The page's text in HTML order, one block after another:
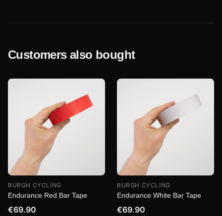
Customers also bought
BURGH CYCLING
Endurance Red Bar Tape
€69.90
BURGH CYCLING
Endurance White Bar Tape
€69.90